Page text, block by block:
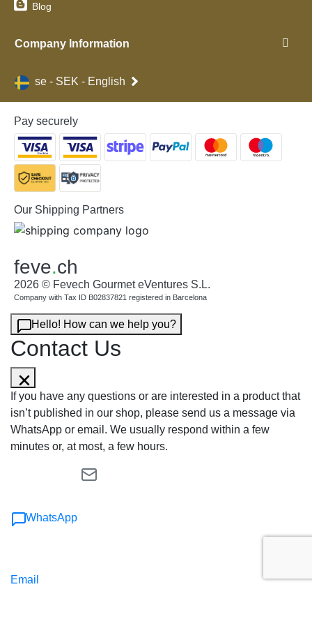
Blog
Company Information
se - SEK - English
Pay securely
Our Shipping Partners
feve.ch
2026 © Fevech Gourmet eVentures S.L.
Company with Tax ID B02837821 registered in Barcelona
Hello! How can we help you?
Contact Us
If you have any questions or are interested in a product that
isn’t published in our shop, please send us a message via
WhatsApp or email. We usually respond within a few
minutes or, at most, a few hours.
WhatsApp
Email